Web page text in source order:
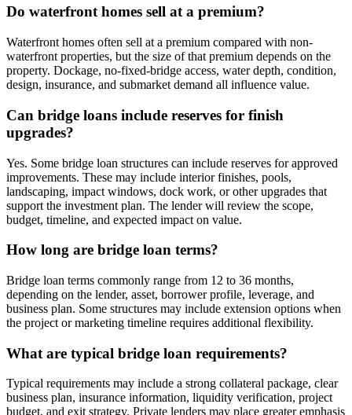
Do waterfront homes sell at a premium?
Waterfront homes often sell at a premium compared with non-
waterfront properties, but the size of that premium depends on the
property. Dockage, no-fixed-bridge access, water depth, condition,
design, insurance, and submarket demand all influence value.
Can bridge loans include reserves for finish
upgrades?
Yes. Some bridge loan structures can include reserves for approved
improvements. These may include interior finishes, pools,
landscaping, impact windows, dock work, or other upgrades that
support the investment plan. The lender will review the scope,
budget, timeline, and expected impact on value.
How long are bridge loan terms?
Bridge loan terms commonly range from 12 to 36 months,
depending on the lender, asset, borrower profile, leverage, and
business plan. Some structures may include extension options when
the project or marketing timeline requires additional flexibility.
What are typical bridge loan requirements?
Typical requirements may include a strong collateral package, clear
business plan, insurance information, liquidity verification, project
budget, and exit strategy. Private lenders may place greater emphasis